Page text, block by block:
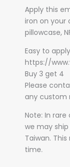
Apply this
iron on your
pillowcase,
Easy to
https://
Buy 3 get 4
Please
any custom
Note: In
we may
Taiwan.
time.